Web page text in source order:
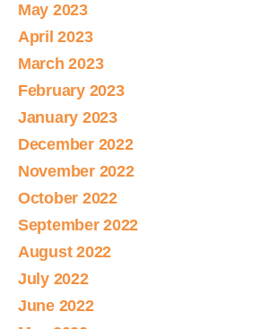
May 2023
April 2023
March 2023
February 2023
January 2023
December 2022
November 2022
October 2022
September 2022
August 2022
July 2022
June 2022